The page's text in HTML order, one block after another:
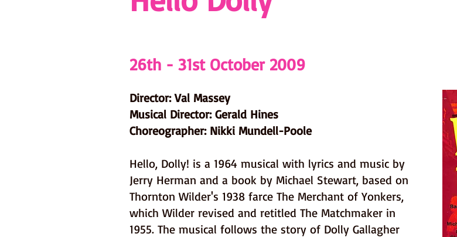
26th - 31st October 2009
Director: Val Massey
Musical Director: Gerald Hines
Choreographer: Nikki Mundell-Poole
Hello, Dolly! is a 1964 musical with lyrics and music by
Jerry Herman and a book by Michael Stewart, based on
Thornton Wilder's 1938 farce The Merchant of Yonkers,
which Wilder revised and retitled The Matchmaker in
1955. The musical follows the story of Dolly Gallagher